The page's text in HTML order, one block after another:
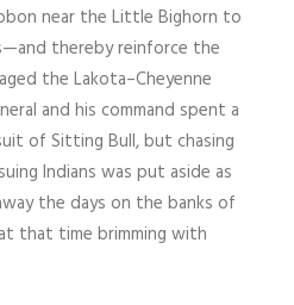
near the Little Bighorn to
thereby reinforce the
the Lakota–Cheyenne
and his command spent a
of Sitting Bull, but chasing
Indians was put aside as
the days on the banks of
that time brimming with